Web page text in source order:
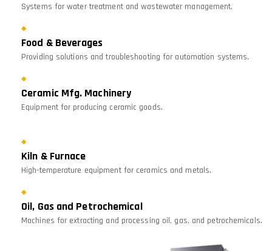
Systems for water treatment and wastewater management.
Food & Beverages
Providing solutions and troubleshooting for automation systems.
Ceramic Mfg. Machinery
Equipment for producing ceramic goods.
Kiln & Furnace
High-temperature equipment for ceramics and metals.
Oil, Gas and Petrochemical
Machines for extracting and processing oil, gas, and petrochemicals.